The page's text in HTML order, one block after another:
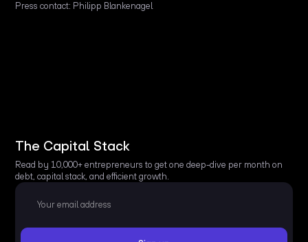
Press contact: Philipp Blankenagel
The Capital Stack
Read by 10,000+ entrepreneurs to get one deep-dive per month on
debt, capital stack, and efficient growth.